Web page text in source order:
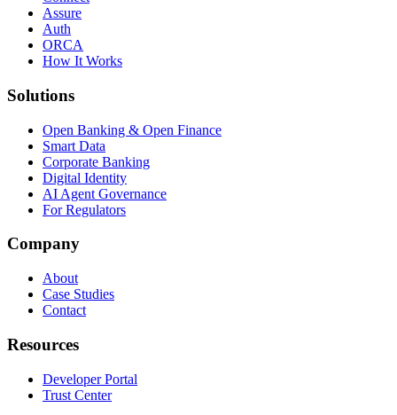
Assure
Auth
ORCA
How It Works
Solutions
Open Banking & Open Finance
Smart Data
Corporate Banking
Digital Identity
AI Agent Governance
For Regulators
Company
About
Case Studies
Contact
Resources
Developer Portal
Trust Center